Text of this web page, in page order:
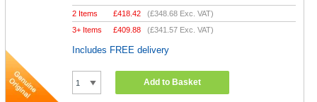
2 Items £418.42 (£348.68 Exc. VAT)
3+ Items
£409.88 (£341.57 Exc. VAT)
Includes FREE delivery
Add to Basket